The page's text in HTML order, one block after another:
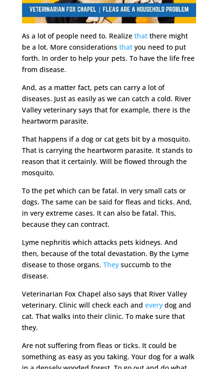
As a lot of people need to. Realize thatthere might
be a lot. More considerations thatyou need to put
forth. In order to help your pets. To have the life free
from disease.
And, as a matter fact, pets can carry a lot of
diseases. Just as easily as we can catch a cold. River
Valley veterinary says that for example, there is the
heartworm parasite.
That happens if a dog or cat gets bit by a mosquito.
That is carrying the heartworm parasite. It stands to
reason that it certainly. Will be flowed through the
mosquito.
To the pet which can be fatal. In very small cats or
dogs. The same can be said for fleas and ticks. And,
in very extreme cases. It can also be fatal. This,
because they can contract.
Lyme nephritis which attacks pets kidneys. And
then, because of the total devastation. By the Lyme
disease to those organs. Theysuccumb to the
disease.
Veterinarian Fox Chapel also says that River Valley
veterinary. Clinic will check each and everydog and
cat. That walks into their clinic. To make sure that
they.
Are not suffering from fleas or ticks. It could be
something as easy as you taking. Your dog for a walk